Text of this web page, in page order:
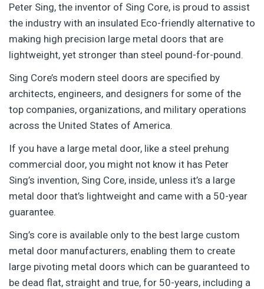
Peter Sing, the inventor of Sing Core, is proud to assist
the industry with an insulated Eco-friendly alternative to
making high precision large metal doors that are
lightweight, yet stronger than steel pound-for-pound.
Sing Core’s modern steel doors are specified by
architects, engineers, and designers for some of the
top companies, organizations, and military operations
across the United States of America.
If you have a large metal door, like a steel prehung
commercial door, you might not know it has Peter
Sing’s invention, Sing Core, inside, unless it’s a large
metal door that’s lightweight and came with a 50-year
guarantee.
Sing’s core is available only to the best large custom
metal door manufacturers, enabling them to create
large pivoting metal doors which can be guaranteed to
be dead flat, straight and true, for 50-years, including a